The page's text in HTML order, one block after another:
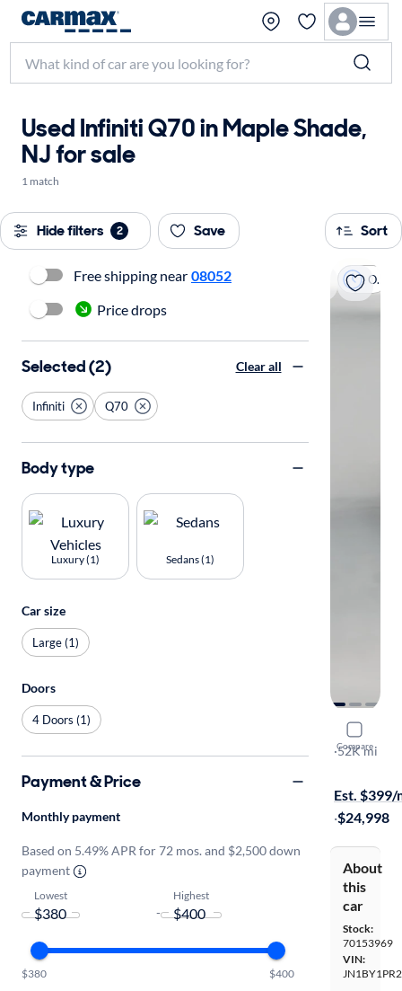
Used Infiniti Q70 in Maple Shade,
NJ for sale
1 match
Hide filters 2 Save Sort
On hold
Compare
2016
L
·52K mi
Est. $399/
·$24,998
About
this
car
Stock:
70153969
VIN:
Free shipping near 08052
Price drops
Selected (2) Clear all
Infiniti Q70
Body type
Luxury (1) Sedans (1)
Car size
Large (1)
Doors
4 Doors (1)
Payment & Price
Monthly payment
Based on 5.49% APR for 72 mos. and $2,500 down
payment
Lowest
-
Highest
$380 $400